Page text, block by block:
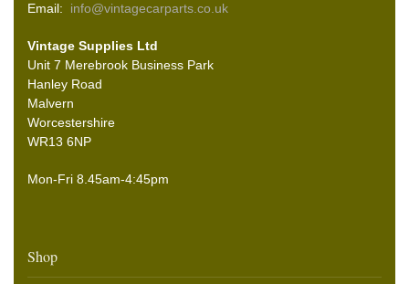
Email: info@vintagecarparts.co.uk
Vintage Supplies Ltd
Unit 7 Merebrook Business Park
Hanley Road
Malvern
Worcestershire
WR13 6NP
Mon-Fri 8.45am-4:45pm
Shop